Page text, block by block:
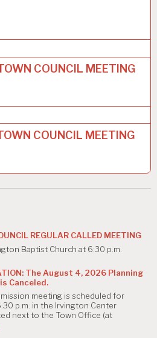
COUNCIL MEETING
COUNCIL MEETING
REGULAR CALLED MEETING
Baptist Church at 6:30 p.m.
The August 4, 2026 Planning
Canceled.
meeting is scheduled for
p.m. in the Irvington Center
next to the Town Office (at